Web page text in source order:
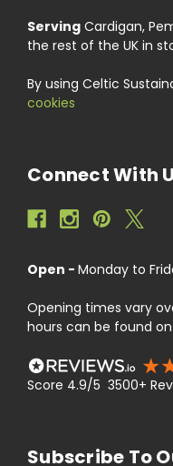
Serving Cardigan,
the rest of the UK in
By using Celtic
cookies
Connect With
Open - Monday to
Opening times vary
hours can be found
Score 4.9/5 3500+
Subscribe To